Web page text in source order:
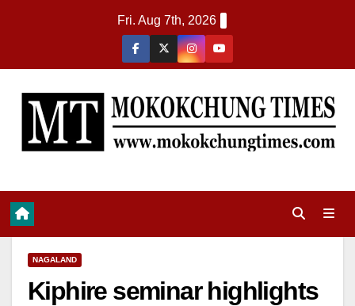
Fri. Aug 7th, 2026
NAGALAND
Kiphire seminar highlights